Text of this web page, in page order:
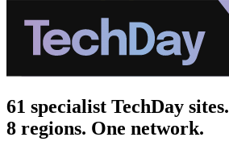
61 specialist TechDay sites.
8 regions. One network.